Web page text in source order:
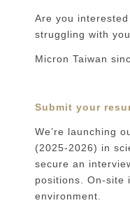
Are you
struggling with
Micron Taiwan
Submit your
We’re launching
(2025-2026) in
secure an
positions. On-site
environment.